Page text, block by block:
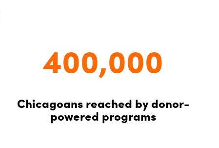
400,000
Chicagoans reached by donor-
powered programs